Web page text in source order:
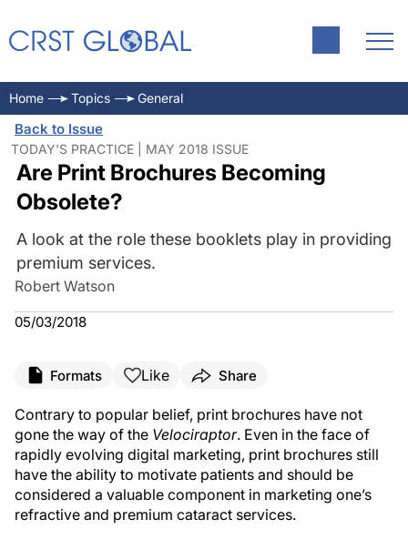
Home Topics General
Back to Issue
TODAY'S PRACTICE | MAY 2018 ISSUE
Are Print Brochures Becoming
Obsolete?
A look at the role these booklets play in providing
premium services.
Robert Watson
05/03/2018
Formats Like Share
Contrary to popular belief, print brochures have not
gone the way of the Velociraptor. Even in the face of
rapidly evolving digital marketing, print brochures still
have the ability to motivate patients and should be
considered a valuable component in marketing one’s
refractive and premium cataract services.